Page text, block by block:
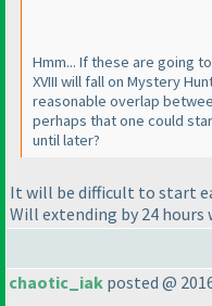
Hmm... If these are going
XVIII will fall on Mystery
reasonable overlap
perhaps that one could
until later?
It will be difficult to start
Will extending by 24 hours
chaotic_iak posted @